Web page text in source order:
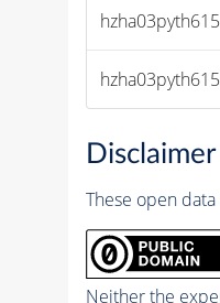
Disclaimer
These open
Neither the